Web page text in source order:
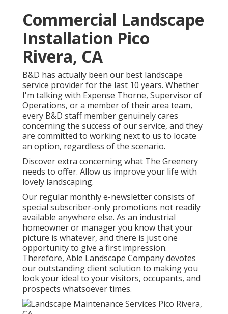
Commercial Landscape
Installation Pico
Rivera, CA
B&D has actually been our best landscape
service provider for the last 10 years. Whether
I'm talking with Expense Thorne, Supervisor of
Operations, or a member of their area team,
every B&D staff member genuinely cares
concerning the success of our service, and they
are committed to working next to us to locate
an option, regardless of the scenario.
Discover extra concerning what The Greenery
needs to offer. Allow us improve your life with
lovely landscaping.
Our regular monthly e-newsletter consists of
special subscriber-only promotions not readily
available anywhere else. As an industrial
homeowner or manager you know that your
picture is whatever, and there is just one
opportunity to give a first impression.
Therefore, Able Landscape Company devotes
our outstanding client solution to making you
look your ideal to your visitors, occupants, and
prospects whatsoever times.